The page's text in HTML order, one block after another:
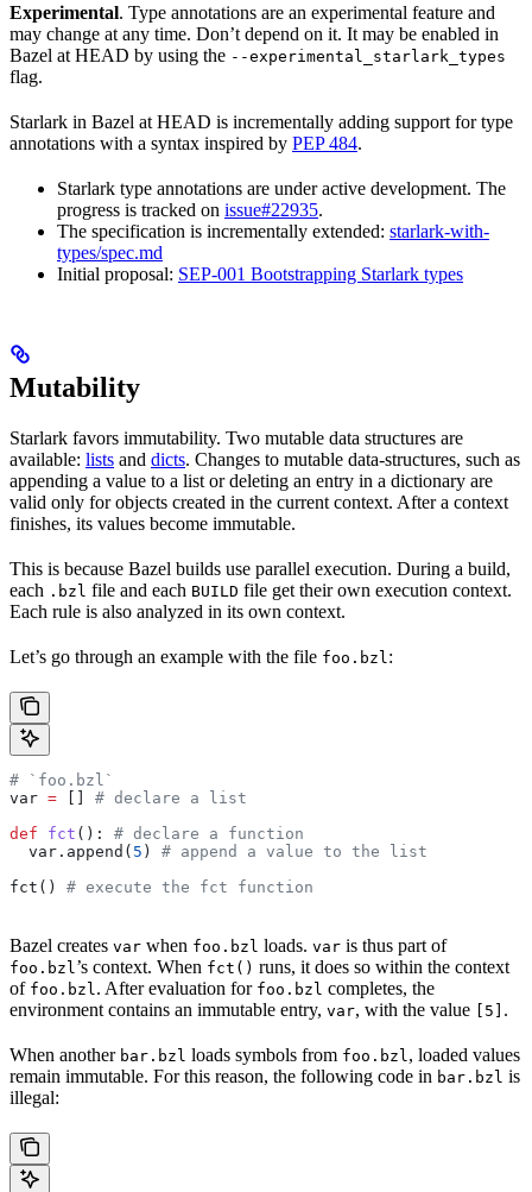
Experimental. Type annotations are an experimental feature and
may change at any time. Don’t depend on it. It may be enabled in
Bazel at HEAD by using the --experimental_starlark_types
flag.
Starlark in Bazel at HEAD is incrementally adding support for type
annotations with a syntax inspired by PEP 484.
Starlark type annotations are under active development. The
progress is tracked on issue#22935.
The specification is incrementally extended: starlark-with-
types/spec.md
Initial proposal: SEP-001 Bootstrapping Starlark types
Mutability
Starlark favors immutability. Two mutable data structures are
available: lists and dicts. Changes to mutable data-structures, such as
appending a value to a list or deleting an entry in a dictionary are
valid only for objects created in the current context. After a context
finishes, its values become immutable.
This is because Bazel builds use parallel execution. During a build,
each .bzl file and each BUILD file get their own execution context.
Each rule is also analyzed in its own context.
Let’s go through an example with the file foo.bzl:
# `foo.bzl`
var =
# declare a list
def fct (): # declare a function
  var.append(
5 ) # append a value to the list
fct() # execute the fct function
Bazel creates var when foo.bzl loads. var is thus part of
foo.bzl’s context. When fct() runs, it does so within the context
of foo.bzl. After evaluation for foo.bzl completes, the
environment contains an immutable entry, var, with the value [5] .
When another bar.bzl loads symbols from foo.bzl, loaded values
remain immutable. For this reason, the following code in bar.bzl is
illegal: